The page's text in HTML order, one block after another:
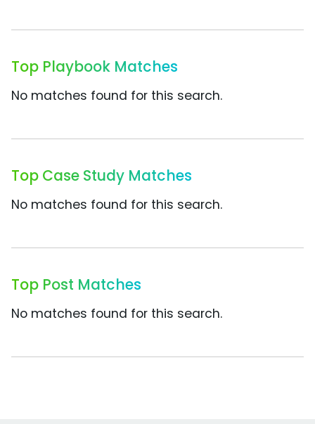
Top Playbook Matches
No matches found for this search.
Top Case Study Matches
No matches found for this search.
Top Post Matches
No matches found for this search.